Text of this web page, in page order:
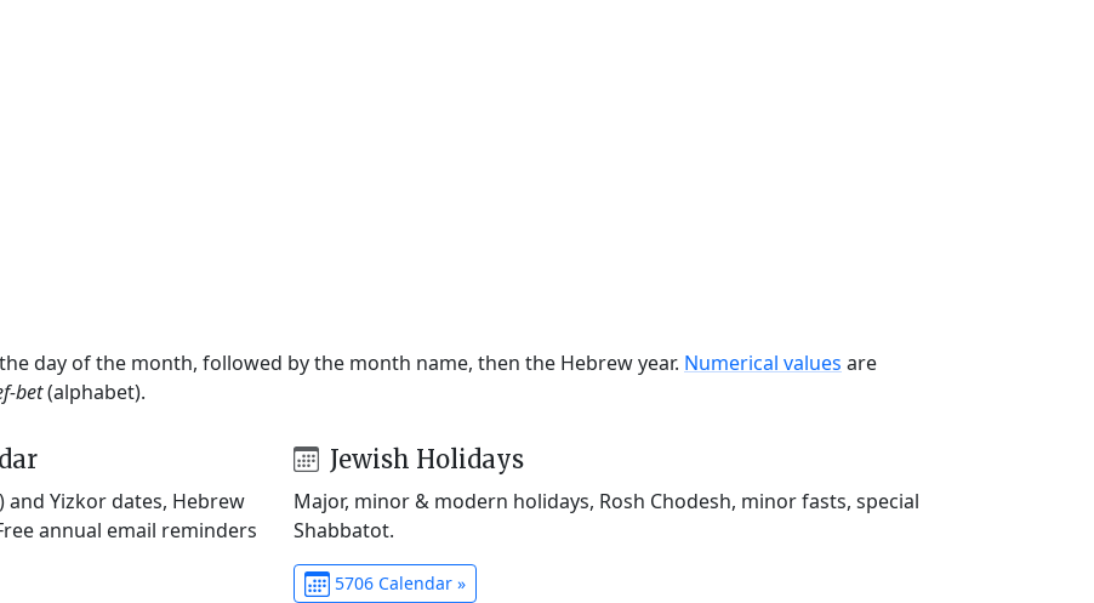
day of the month, followed by the month name, then the Hebrew year. Numerical values are
bet(alphabet).
and Yizkor dates, Hebrew
annual email reminders
Jewish Holidays
Major, minor & modern holidays, Rosh Chodesh, minor fasts, special
Shabbatot.
5706 Calendar »